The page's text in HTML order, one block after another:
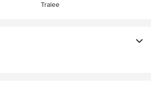
Tralee